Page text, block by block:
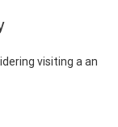
visiting a an